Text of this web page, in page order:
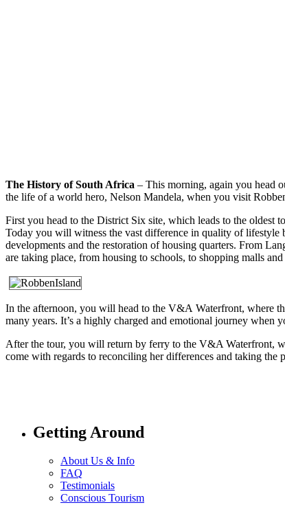
The History of South Africa – This morning, again you head
the life of a world hero, Nelson Mandela, when you visit
First you head to the District Six site, which leads to the oldest
Today you will witness the vast difference in quality of lifestyle
developments and the restoration of housing quarters. From
are taking place, from housing to schools, to shopping malls
In the afternoon, you will head to the V&A Waterfront, where
many years. It’s a highly charged and emotional journey when
After the tour, you will return by ferry to the V&A Waterfront,
come with regards to reconciling her differences and taking the
Getting Around
About Us & Info
FAQ
Testimonials
Conscious Tourism